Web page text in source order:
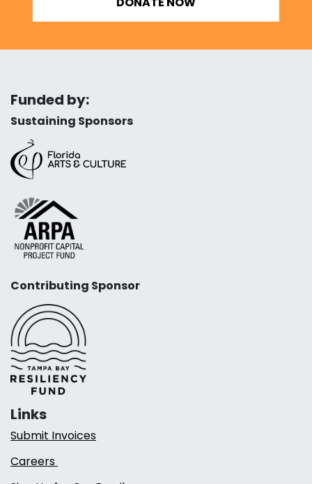
Funded by:
Sustaining Sponsors
Contributing Sponsor
Links
Submit Invoices
Careers